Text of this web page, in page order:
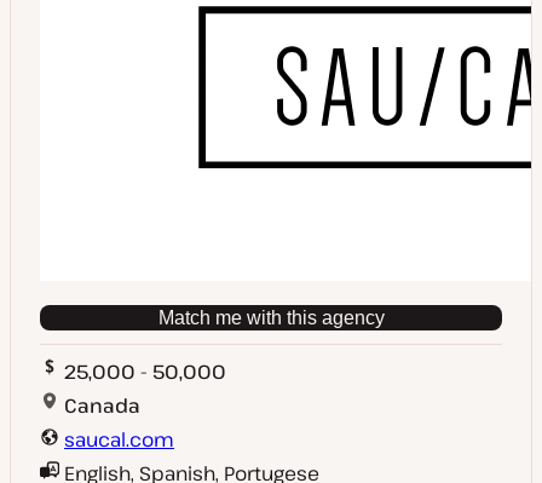
Match me with this agency
25,000 - 50,000
Canada
saucal.com
English, Spanish, Portugese